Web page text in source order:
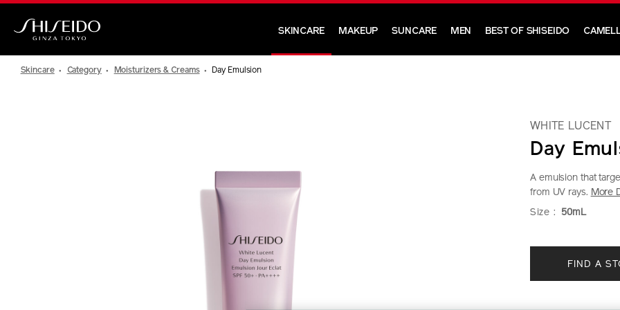
Skip
main
SKINCARE MAKEUP SUNCARE MEN BEST OF SHISEIDO
Skincare Category Moisturizers & Creams Day Emulsion
WHITE LUCENT
Day
A emulsion that
from UV rays. More
DETAILS
https://
Item
Size : 50mL
ADD
TO
CART
FIND A